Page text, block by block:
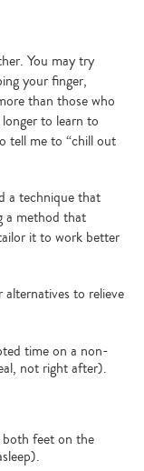
You may try
your finger,
than those who
to learn to
tell me to “chill out
a technique that
a method that
it to work better
to relieve
time on a non-
not right after).
feet on the